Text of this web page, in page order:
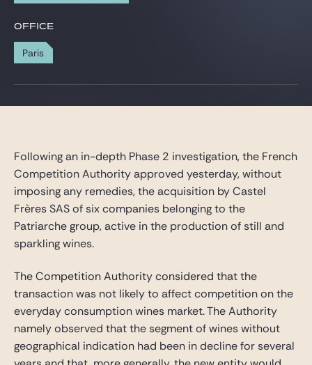
Our firm
Career
OFFICE
Paris
Following an in-depth Phase 2 investigation, the French
Competition Authority approved yesterday, without
imposing any remedies, the acquisition by Castel
Frères SAS of six companies belonging to the
Patriarche group, active in the production of still and
sparkling wines.
The Competition Authority considered that the
transaction was not likely to affect competition on the
everyday consumption wines market. The Authority
namely observed that the segment of wines without
geographical indication had been in decline for several